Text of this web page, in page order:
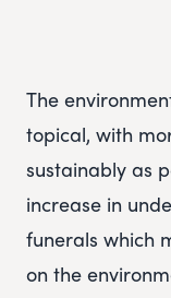
The
topical, with
sustainably as
increase in
funerals which
on the